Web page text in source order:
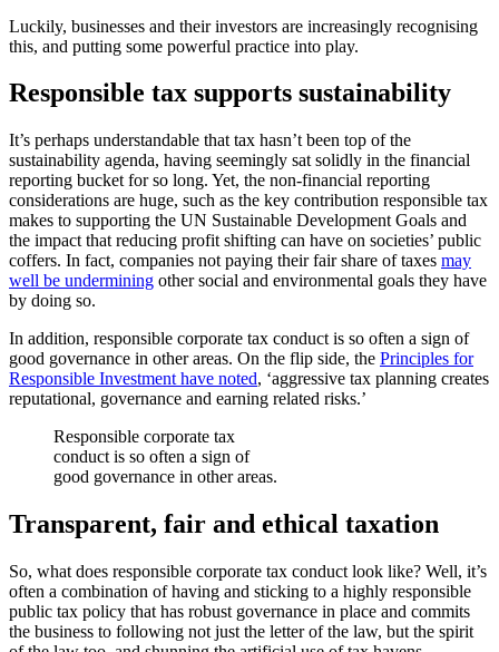
Luckily, businesses and their investors are increasingly recognising
this, and putting some powerful practice into play.
Responsible tax supports sustainability
It’s perhaps understandable that tax hasn’t been top of the
sustainability agenda, having seemingly sat solidly in the financial
reporting bucket for so long. Yet, the non-financial reporting
considerations are huge, such as the key contribution responsible tax
makes to supporting the UN Sustainable Development Goals and
the impact that reducing profit shifting can have on societies’ public
coffers. In fact, companies not paying their fair share of taxes may
well be undermining other social and environmental goals they have
by doing so.
In addition, responsible corporate tax conduct is so often a sign of
good governance in other areas. On the flip side, the Principles for
Responsible Investment have noted, ‘aggressive tax planning creates
reputational, governance and earning related risks.’
Responsible corporate tax
conduct is so often a sign of
good governance in other areas.
Transparent, fair and ethical taxation
So, what does responsible corporate tax conduct look like? Well, it’s
often a combination of having and sticking to a highly responsible
public tax policy that has robust governance in place and commits
the business to following not just the letter of the law, but the spirit